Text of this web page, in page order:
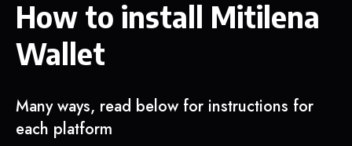
How to install Mitilena
Wallet
Many ways, read below for instructions for
each platform